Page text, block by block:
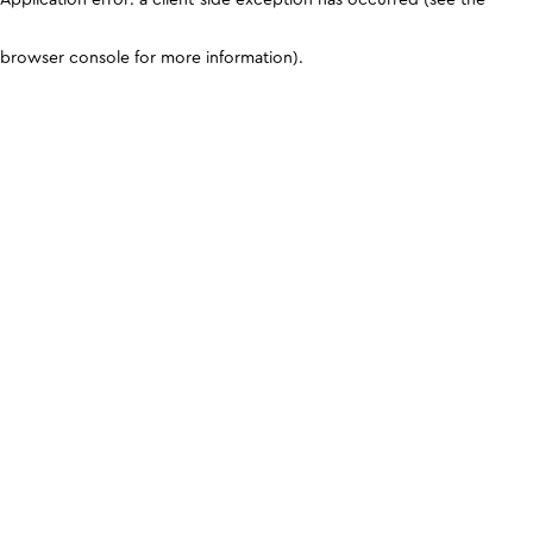
browser console for more information).